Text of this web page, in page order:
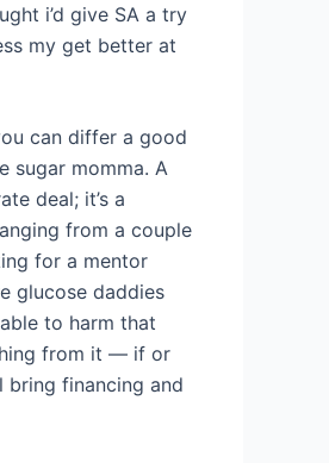
i’d give SA a try
my get better at
can differ a good
sugar momma. A
deal; it’s a
from a couple
for a mentor
glucose daddies
to harm that
from it — if or
bring financing and